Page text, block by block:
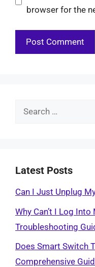
browser for the
Search
Latest Posts
Can I Just Unplug
Why Can’t I Log
Troubleshooting
Does Smart Switch
Comprehensive